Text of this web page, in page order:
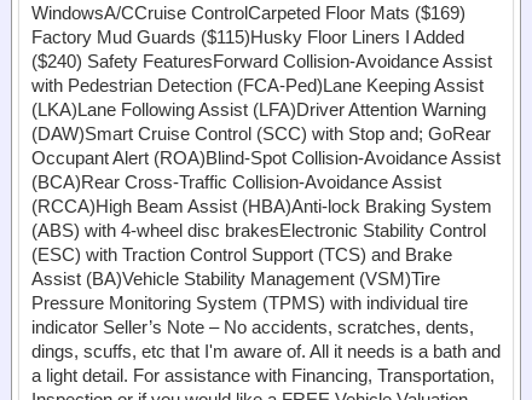
WindowsA/CCruise ControlCarpeted Floor Mats ($169)
Factory Mud Guards ($115)Husky Floor Liners I Added
($240) Safety FeaturesForward Collision-Avoidance Assist
with Pedestrian Detection (FCA-Ped)Lane Keeping Assist
(LKA)Lane Following Assist (LFA)Driver Attention Warning
(DAW)Smart Cruise Control (SCC) with Stop and; GoRear
Occupant Alert (ROA)Blind-Spot Collision-Avoidance Assist
(BCA)Rear Cross-Traffic Collision-Avoidance Assist
(RCCA)High Beam Assist (HBA)Anti-lock Braking System
(ABS) with 4-wheel disc brakesElectronic Stability Control
(ESC) with Traction Control Support (TCS) and Brake
Assist (BA)Vehicle Stability Management (VSM)Tire
Pressure Monitoring System (TPMS) with individual tire
indicator Seller’s Note – No accidents, scratches, dents,
dings, scuffs, etc that I'm aware of. All it needs is a bath and
a light detail. For assistance with Financing, Transportation,